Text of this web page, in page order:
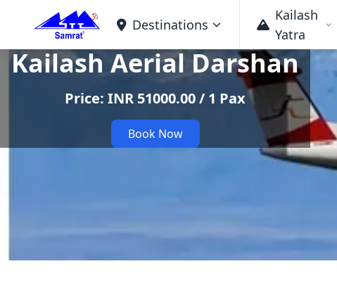
Destinations
Kailash
Yatra
Kailash Aerial Darshan
Price: INR 51000.00 / 1 Pax
Book Now